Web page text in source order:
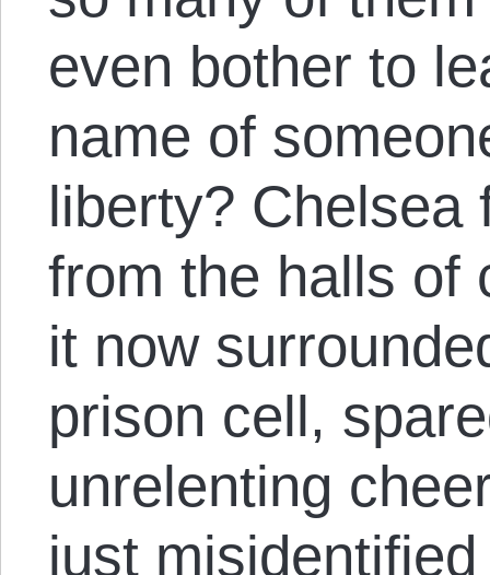
even bother to
name of
liberty? Chelsea
from the halls of
it now
prison cell,
unrelenting
just